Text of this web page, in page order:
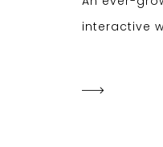
interactive